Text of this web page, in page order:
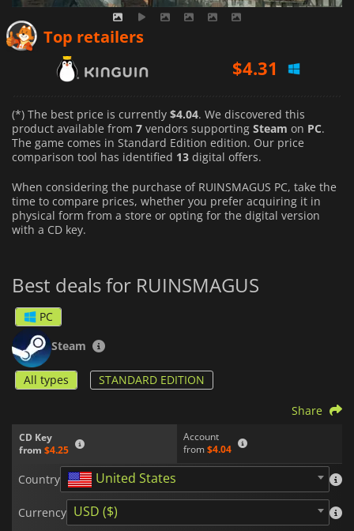
Top retailers
$4.25
$4.57
(*) The best price is currently $4.04. We discovered this
product available from 7 vendors supporting Steam on PC.
The game comes in Standard Edition edition. Our price
comparison tool has identified 13 digital offers.
When considering the purchase of RUINSMAGUS PC, take the
time to compare prices, whether you prefer acquiring it in
physical form from a store or opting for the digital version
with a CD key.
Best deals for RUINSMAGUS
PC
Steam
All types STANDARD EDITION
CD Key
from $4.25
Account
from $4.04
Share
Country United States
Currency USD ($)